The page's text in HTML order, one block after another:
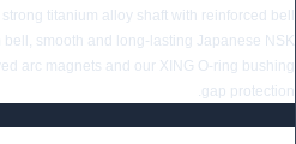
titanium alloy shaft with reinforced bell
smooth and long-lasting Japanese NSK
arc magnets and our XING O-ring bushing
gap protection.